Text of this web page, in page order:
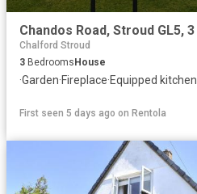
Chalford Stroud
3 Bedrooms House
·Garden·Fireplace·Equipped kitchen
First seen 5 days ago on Rentola